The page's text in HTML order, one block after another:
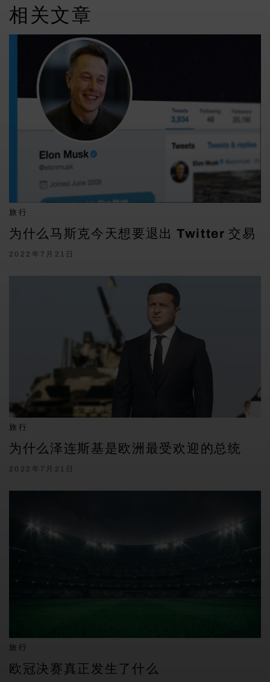
相关文章
旅行
为什么马斯克今天想要退出 Twitter 交易
2022年7月21日
旅行
为什么泽连斯基是欧洲最受欢迎的总统
2022年7月21日
旅行
欧冠决赛真正发生了什么